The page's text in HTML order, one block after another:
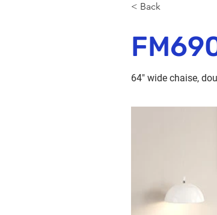
< Back
64" wide chaise,